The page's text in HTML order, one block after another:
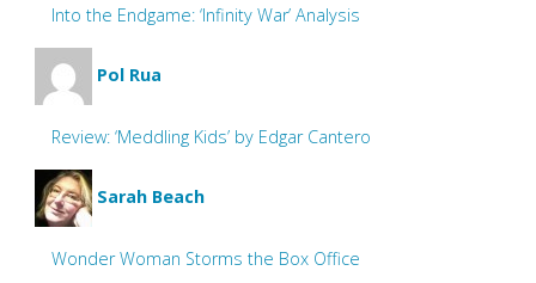
Into the Endgame: ‘Infinity War’ Analysis
Pol Rua
Review: ‘Meddling Kids’ by Edgar Cantero
Sarah Beach
Wonder Woman Storms the Box Office